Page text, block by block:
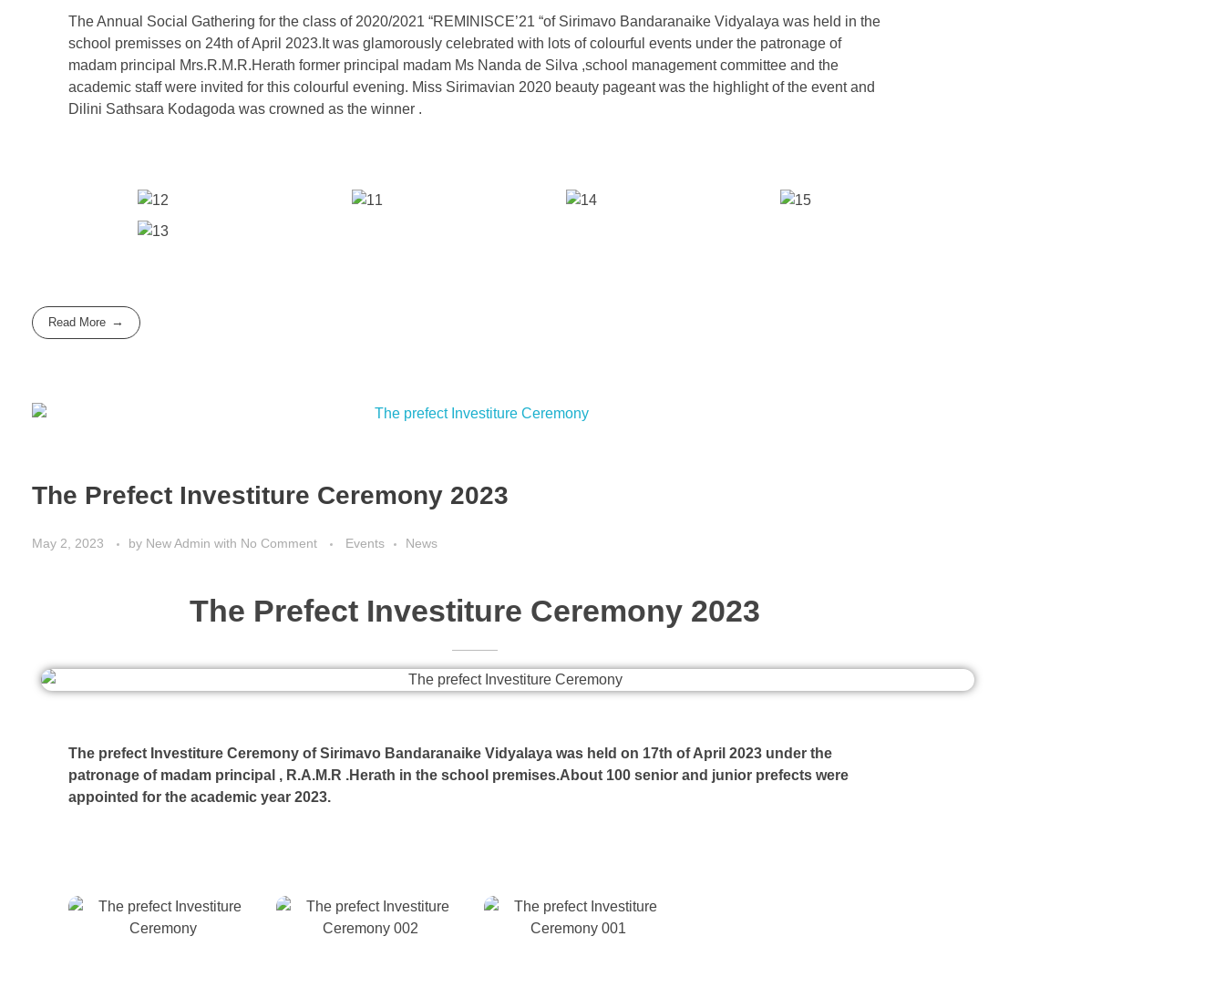
The Annual Social Gathering for the class of 2020/2021 “REMINISCE’21 “of Sirimavo Bandaranaike Vidyalaya was held in the
school premisses on 24th of April 2023.It was glamorously celebrated with lots of colourful events under the patronage of
madam principal Mrs.R.M.R.Herath former principal madam Ms Nanda de Silva ,school management committee and the
academic staff were invited for this colourful evening. Miss Sirimavian 2020 beauty pageant was the highlight of the event and
Dilini Sathsara Kodagoda was crowned as the winner .
Read More
The Prefect Investiture Ceremony 2023
May 2, 2023 by New Admin with No Comment Events News
The Prefect Investiture Ceremony 2023
The prefect Investiture Ceremony of Sirimavo Bandaranaike Vidyalaya was held on 17th of April 2023 under the
patronage of madam principal , R.A.M.R .Herath in the school premises.About 100 senior and junior prefects were
appointed for the academic year 2023.